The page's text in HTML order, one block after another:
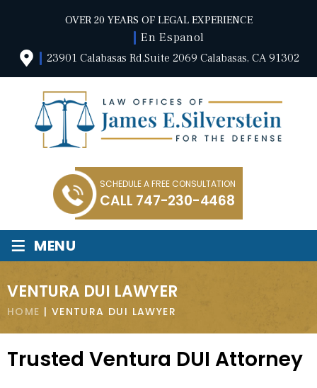
OVER 20 YEARS OF LEGAL EXPERIENCE
En Espanol
23901 Calabasas Rd.Suite 2069 Calabasas, CA 91302
SCHEDULE A FREE CONSULTATION
CALL 747-230-4468
≡ MENU
VENTURA DUI LAWYER
HOME | VENTURA DUI LAWYER
Trusted Ventura DUI Attorney